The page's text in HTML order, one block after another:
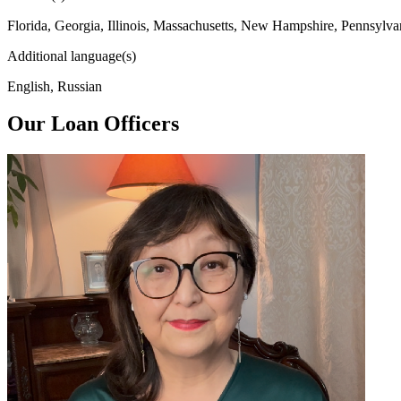
Florida, Georgia, Illinois, Massachusetts, New Hampshire,
Additional language(s)
English, Russian
Our Loan Officers